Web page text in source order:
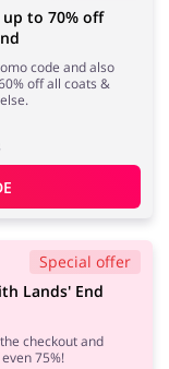
& Hobbies
Stores
Footwear
to 70% off
code and also
off all coats &
Special offer
Lands' End
checkout and
75%!